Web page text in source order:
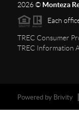
2026© Monteza
Each
TREC Consumer
TREC Information
Powered by Brivity